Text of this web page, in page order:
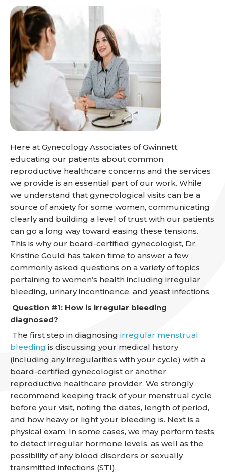
Here at Gynecology Associates of Gwinnett,
educating our patients about common
reproductive healthcare concerns and the services
we provide is an essential part of our work. While
we understand that gynecological visits can be a
source of anxiety for some women, communicating
clearly and building a level of trust with our patients
can go a long way toward easing these tensions.
This is why our board-certified gynecologist, Dr.
Kristine Gould has taken time to answer a few
commonly asked questions on a variety of topics
pertaining to women’s health including irregular
bleeding, urinary incontinence, and yeast infections.
Question #1: How is irregular bleeding
diagnosed?
The first step in diagnosing irregular menstrual
bleeding is discussing your medical history
(including any irregularities with your cycle) with a
board-certified gynecologist or another
reproductive healthcare provider. We strongly
recommend keeping track of your menstrual cycle
before your visit, noting the dates, length of period,
and how heavy or light your bleeding is. Next is a
physical exam. In some cases, we may perform tests
to detect irregular hormone levels, as well as the
possibility of any blood disorders or sexually
transmitted infections (STI).